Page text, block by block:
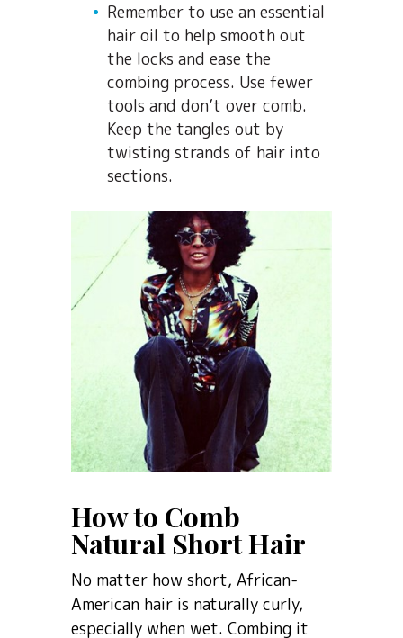
Remember to use an essential
hair oil to help smooth out
the locks and ease the
combing process. Use fewer
tools and don’t over comb.
Keep the tangles out by
twisting strands of hair into
sections.
How to Comb
Natural Short Hair
No matter how short, African-
American hair is naturally curly,
especially when wet. Combing it